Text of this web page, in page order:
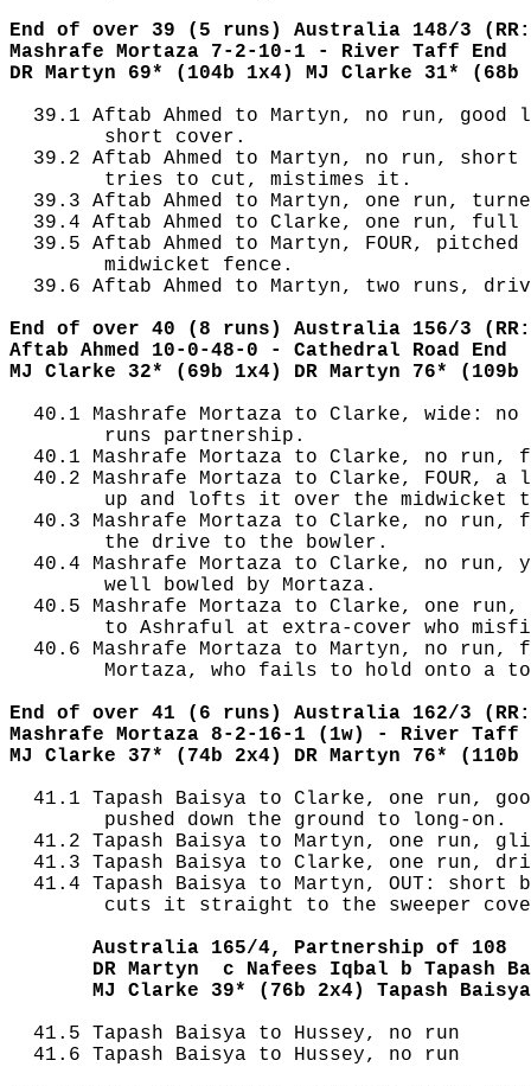
End of over 39 (5 runs) Australia 148/3
Mashrafe Mortaza 7-2-10-1 - River Taff End
DR Martyn 69* (104b 1x4) MJ Clarke 31* (68b
39.1 Aftab Ahmed to Martyn, no run, good
        short cover.
39.2 Aftab Ahmed to Martyn, no run, short
        tries to cut, mistimes it.
39.3 Aftab Ahmed to Martyn, one run,
39.4 Aftab Ahmed to Clarke, one run,
39.5 Aftab Ahmed to Martyn, FOUR, pitched
        midwicket fence.
39.6 Aftab Ahmed to Martyn, two runs,
End of over 40 (8 runs) Australia 156/3
Aftab Ahmed 10-0-48-0 - Cathedral Road End
MJ Clarke 32* (69b 1x4) DR Martyn 76* (109b
40.1 Mashrafe Mortaza to Clarke, wide:
        runs partnership.
40.1 Mashrafe Mortaza to Clarke, no run,
40.2 Mashrafe Mortaza to Clarke, FOUR, a
up and lofts it over the midwicket
40.3 Mashrafe Mortaza to Clarke, no run,
        the drive to the bowler.
40.4 Mashrafe Mortaza to Clarke, no run,
        well bowled by Mortaza.
40.5 Mashrafe Mortaza to Clarke, one run,
to Ashraful at extra-cover who
40.6 Mashrafe Mortaza to Martyn, no run,
Mortaza, who fails to hold onto a
End of over 41 (6 runs) Australia 162/3
Mashrafe Mortaza 8-2-16-1 (1w) - River Taff
MJ Clarke 37* (74b 2x4) DR Martyn 76* (110b
41.1 Tapash Baisya to Clarke, one run,
        pushed down the ground to long-on.
41.2 Tapash Baisya to Martyn, one run,
41.3 Tapash Baisya to Clarke, one run,
41.4 Tapash Baisya to Martyn, OUT: short
cuts it straight to the sweeper
       Australia 165/4, Partnership of 108
DR Martyn  c Nafees Iqbal b Tapash
MJ Clarke 39* (76b 2x4) Tapash
  41.5 Tapash Baisya to Hussey, no run
  41.6 Tapash Baisya to Hussey, no run